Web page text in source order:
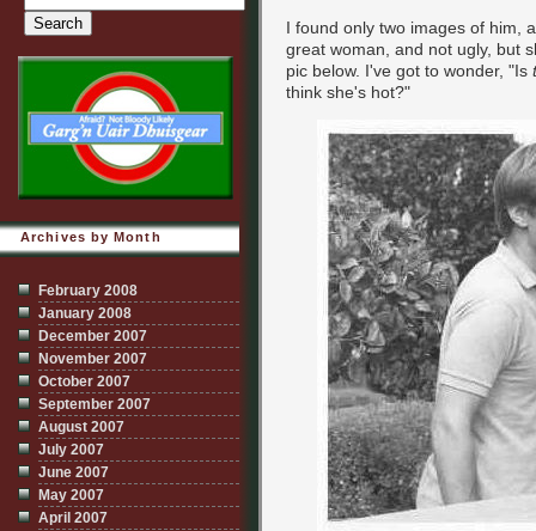
I found only two images of him,
great woman, and not ugly, but
pic below. I've got to wonder, "Is
think she's hot?"
Archives by Month
February 2008
January 2008
December 2007
November 2007
October 2007
September 2007
August 2007
July 2007
June 2007
May 2007
April 2007